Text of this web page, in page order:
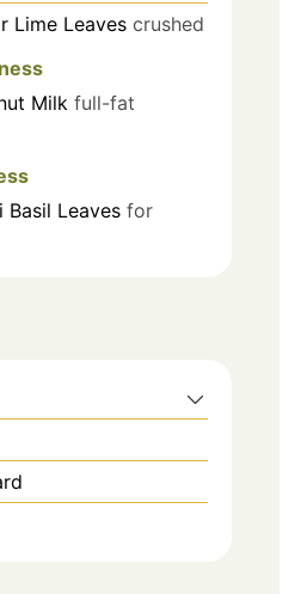
Lime Leaves crushed
Milk full-fat
Basil Leaves for